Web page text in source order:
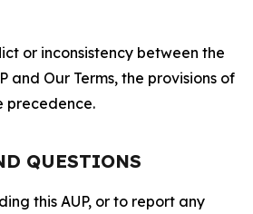
or inconsistency between the
and Our Terms, the provisions of
precedence.
QUESTIONS
this AUP, or to report any